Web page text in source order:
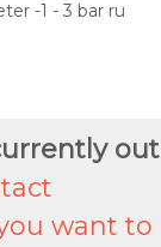
-1 - 3 bar ru
out
want to